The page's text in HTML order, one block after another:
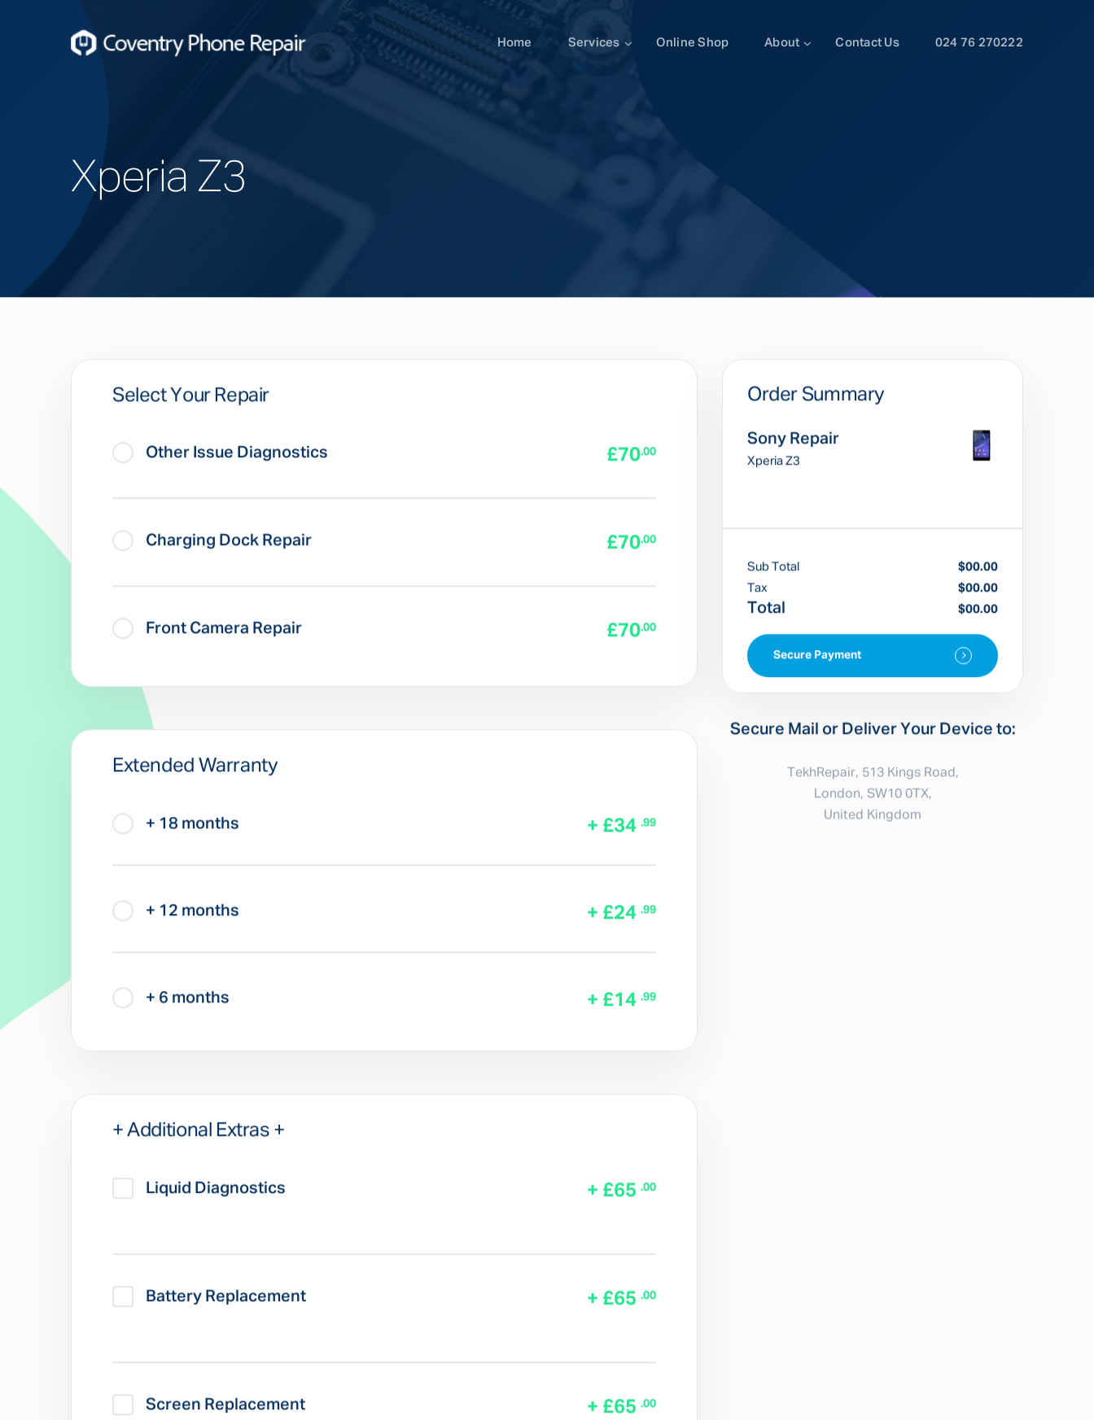
Home Services Online Shop About Contact Us 024 76 270222
Xperia Z3
Select Your Repair
Other Issue Diagnostics £70.00
Charging Dock Repair £70.00
Front Camera Repair £70.00
Extended Warranty
+ 18 months + £34 .99
+ 12 months + £24 .99
+ 6 months + £14 .99
+ Additional Extras +
Liquid Diagnostics + £65 .00
Battery Replacement + £65 .00
Screen Replacement + £65 .00
Order Summary
Sony Repair
Xperia Z3
Sub Total
$00.00
Tax
$00.00
Total $00.00
Secure Payment
Secure Mail or Deliver Your Device to:
TekhRepair, 513 Kings Road,
London, SW10 0TX,
United Kingdom